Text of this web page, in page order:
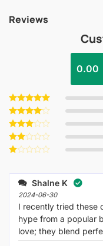
Reviews
0.00
Rated5
out of 5
Rated4
out of 5
Rated
3out
of 5
Rated
of 5
Shalne K
2024-06-30
I recently tried these
hype from a popular
love; they blend